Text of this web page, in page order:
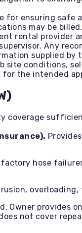
for ensuring safe
may be billed.
rental provider
Any
supplied
site conditions,
the intended
coverage
factory hose
Owner provides
not cover